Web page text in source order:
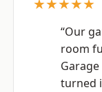
★★★★★
“Our
room
turned